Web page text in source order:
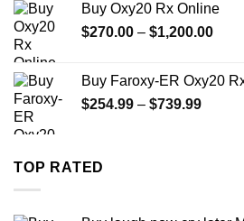
Buy Oxy20 Rx Online
$270.00 – $1,200.00Price
Buy Faroxy-ER Oxy20
$254.99 – $739.99Price
TOP RATED